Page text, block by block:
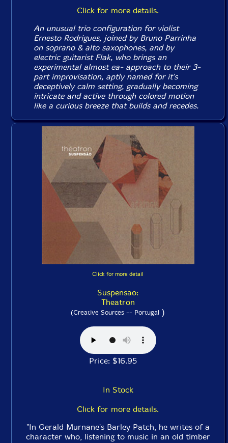
Click for more details.
An unusual trio configuration for violist
Ernesto Rodrigues, joined by Bruno Parrinha
on soprano & alto saxophones, and by
electric guitarist Flak, who brings an
experimental almost ea- approach to their 3-
part improvisation, aptly named for it's
deceptively calm setting, gradually becoming
intricate and active through colored motion
like a curious breeze that builds and recedes.
Click for more detail
Suspensao:
Theatron
(Creative Sources -- Portugal )
Price: $16.95
In Stock
Click for more details.
"In Gerald Murnane's Barley Patch, he writes of a
character who, listening to music in an old timber